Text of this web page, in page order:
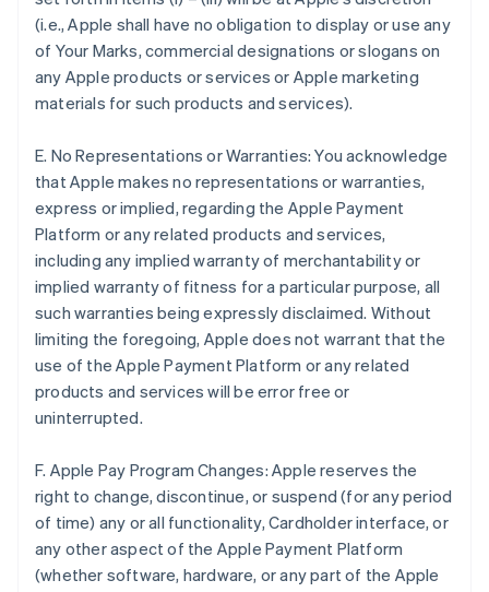
(i.e., Apple shall have no obligation to display or use any
of Your Marks, commercial designations or slogans on
any Apple products or services or Apple marketing
materials for such products and services).
E. No Representations or Warranties: You acknowledge
that Apple makes no representations or warranties,
express or implied, regarding the Apple Payment
Platform or any related products and services,
including any implied warranty of merchantability or
implied warranty of fitness for a particular purpose, all
such warranties being expressly disclaimed. Without
limiting the foregoing, Apple does not warrant that the
use of the Apple Payment Platform or any related
products and services will be error free or
uninterrupted.
F. Apple Pay Program Changes: Apple reserves the
right to change, discontinue, or suspend (for any period
of time) any or all functionality, Cardholder interface, or
any other aspect of the Apple Payment Platform
(whether software, hardware, or any part of the Apple